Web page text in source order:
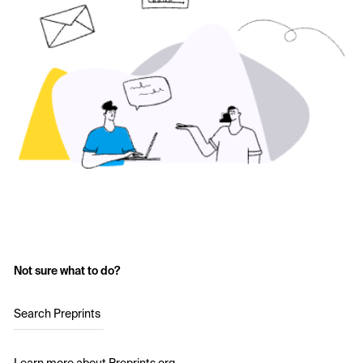
Not sure what to do?
Search Preprints